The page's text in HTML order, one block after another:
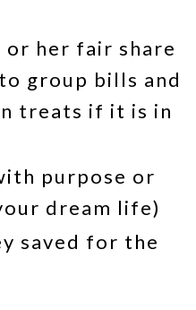
her fair share
group bills and
treats if it is in
purpose or
dream life)
saved for the